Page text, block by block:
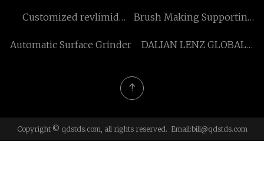
Customized revlimid
Brush Making Supporting
Automatic Surface Grinder
DALIAN LENZ GLOBAL
Copyright © qdstds.com, all rights reserved. Email:bill@qdstds.com